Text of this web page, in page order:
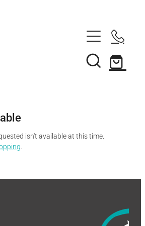
isn't available at this time.
.